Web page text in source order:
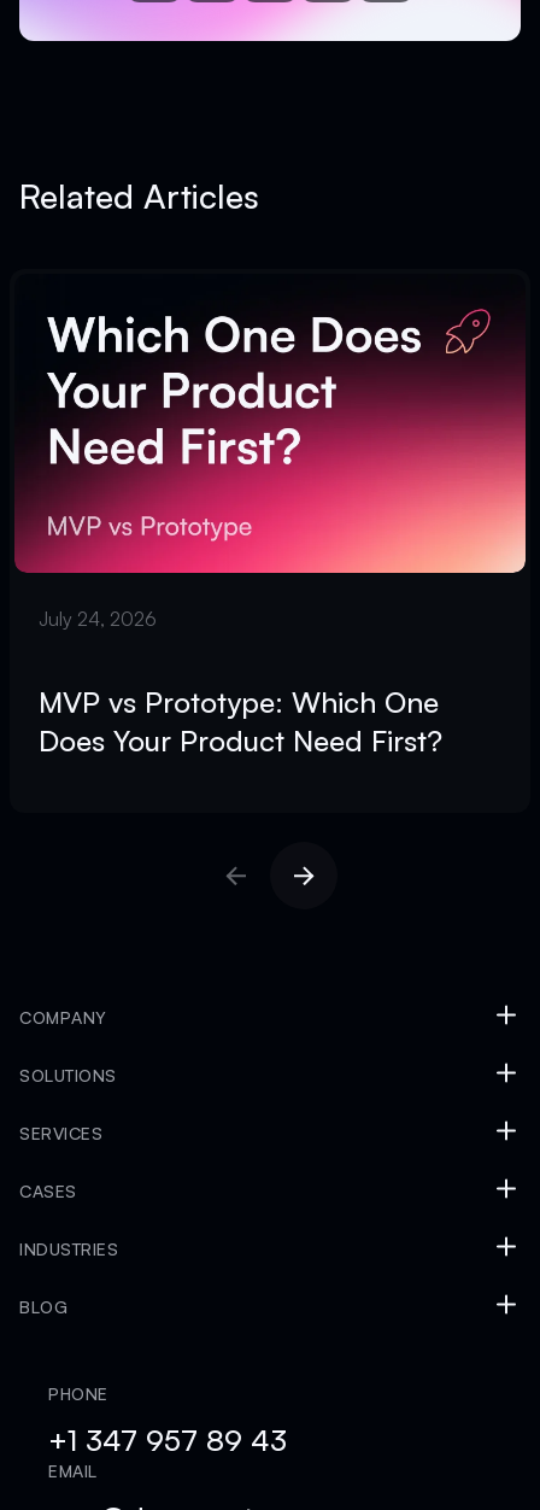
Related Articles
July 24, 2026
MVP vs Prototype: Which One
Does Your Product Need First?
COMPANY
SOLUTIONS
SERVICES
CASES
INDUSTRIES
BLOG
PHONE
+1 347 957 89 43
EMAIL